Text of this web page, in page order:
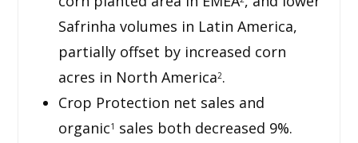
Safrinha volumes in Latin America,
partially offset by increased corn
acres in North America2.
Crop Protection net sales and
organic1 sales both decreased 9%.